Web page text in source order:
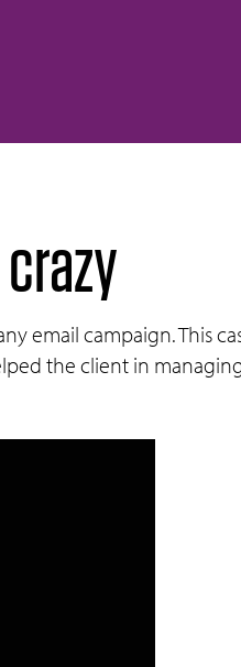
email campaign. This
the client in